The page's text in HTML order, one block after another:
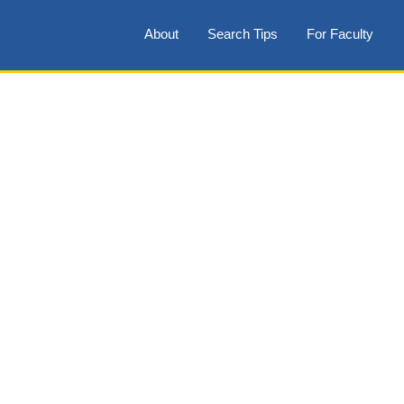
For Faculty
Search Tips
About